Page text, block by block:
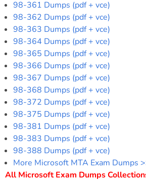
98-361 Dumps (pdf + vce)
98-362 Dumps (pdf + vce)
98-363 Dumps (pdf + vce)
98-364 Dumps (pdf + vce)
98-365 Dumps (pdf + vce)
98-366 Dumps (pdf + vce)
98-367 Dumps (pdf + vce)
98-368 Dumps (pdf + vce)
98-372 Dumps (pdf + vce)
98-375 Dumps (pdf + vce)
98-381 Dumps (pdf + vce)
98-383 Dumps (pdf + vce)
98-388 Dumps (pdf + vce)
More Microsoft MTA Exam Dumps
All Microsoft Exam Dumps